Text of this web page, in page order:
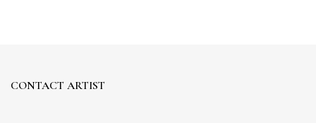
CONTACT ARTIST